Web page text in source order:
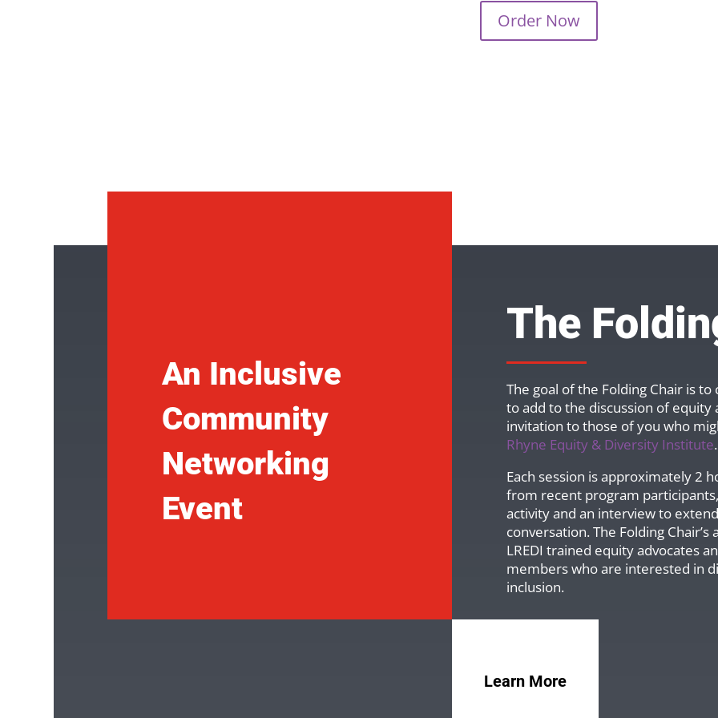
Order Now
An Inclusive
Community
Networking
Event
The
The goal of the Folding Chair is
to add to the discussion of equity
invitation to those of you who
Rhyne Equity & Diversity Institute.
Each session is approximately 2
from recent program
activity and an interview to
conversation. The Folding
LREDI trained equity advocates
members who are interested in
inclusion.
Learn More